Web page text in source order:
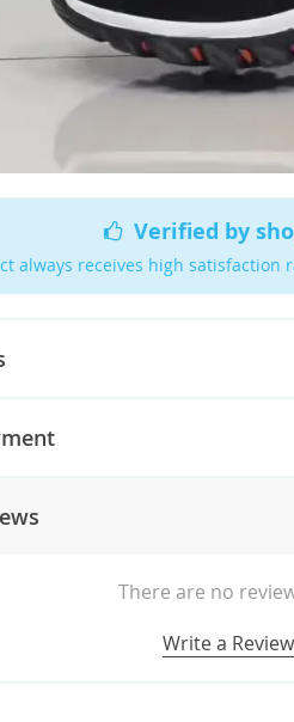
Verified by
always receives high satisfaction
There are no
Write a Review